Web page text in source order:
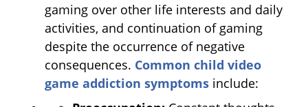
gaming over other life interests and daily
activities, and continuation of gaming
despite the occurrence of negative
consequences. Common child video
game addiction symptoms include: